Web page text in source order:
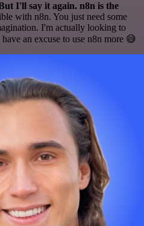
I'll say it again. n8n is the
with n8n. You just need some
I'm actually looking to
an excuse to use n8n more 😅